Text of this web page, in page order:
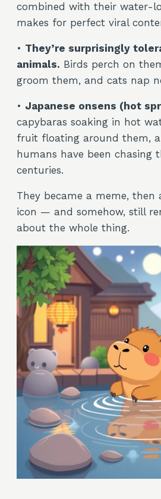
combined with their water-
makes for perfect viral
• They’re surprisingly
animals. Birds perch on
groom them, and cats nap
• Japanese onsens (hot
capybaras soaking in hot
fruit floating around them,
humans have been chasing
centuries.
They became a meme, then
icon — and somehow, still
about the whole thing.